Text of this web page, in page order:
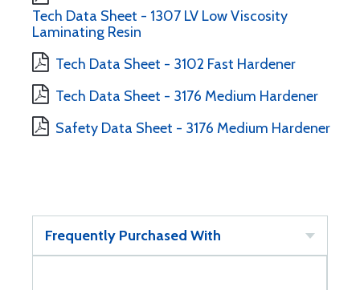
Tech Data Sheet - 1307 LV Low Viscosity
Laminating Resin
Tech Data Sheet - 3102 Fast Hardener
Tech Data Sheet - 3176 Medium Hardener
Safety Data Sheet - 3176 Medium Hardener
Frequently Purchased With